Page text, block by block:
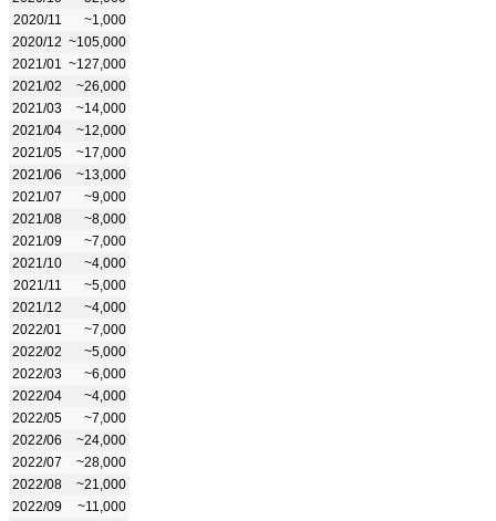
2020/11
~1,000
2020/12 ~105,000
2021/01
~127,000
2021/02
~26,000
2021/03
~14,000
2021/04
~12,000
2021/05
~17,000
2021/06
~13,000
2021/07
~9,000
2021/08
~8,000
2021/09
~7,000
2021/10
~4,000
2021/11
~5,000
2021/12
~4,000
2022/01
~7,000
2022/02
~5,000
2022/03
~6,000
2022/04
~4,000
2022/05
~7,000
2022/06
~24,000
2022/07
~28,000
2022/08
~21,000
2022/09
~11,000